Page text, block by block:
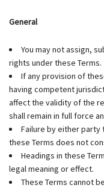
General
You may not assign,
rights under these Terms.
If any provision of
having competent
affect the validity of the
shall remain in full force
Failure by either party
these Terms does not
Headings in these
legal meaning or effect.
These Terms cannot